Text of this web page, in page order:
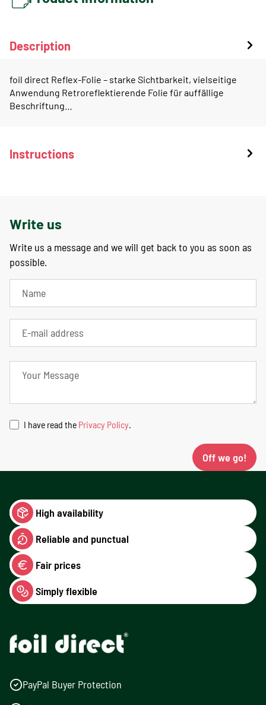
Description
foil direct Reflex-Folie – starke Sichtbarkeit, vielseitige
Anwendung Retroreflektierende Folie für auffällige
Beschriftung…
Instructions
Write us
Write us a message and we will get back to you as soon as
possible.
I have read the Privacy Policy.
Off we go!
High availability
Reliable and punctual
Fair prices
Simply flexible
PayPal Buyer Protection